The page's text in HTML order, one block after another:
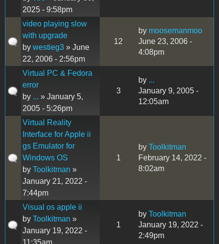
2025 - 9:58pm
video playing slow
with upgrade
by westieg3 » June
22, 2006 - 2:56pm
12
by moosemanmoo
June 23, 2006 -
4:08pm
Virtual PC & Fedora
error
by ... » January 5,
2005 - 5:26pm
3
by ...
January 9, 2005 -
12:05am
Virtual Reality
Interface for Apple ii
gs Emulator for
Windows OS
by Toolkitman »
January 21, 2022 -
7:44pm
1
by Toolkitman
February 14, 2022 -
8:02am
Visual os apple ii
by Toolkitman »
January 19, 2022 -
11:35am
1
by Toolkitman
January 19, 2022 -
2:49pm